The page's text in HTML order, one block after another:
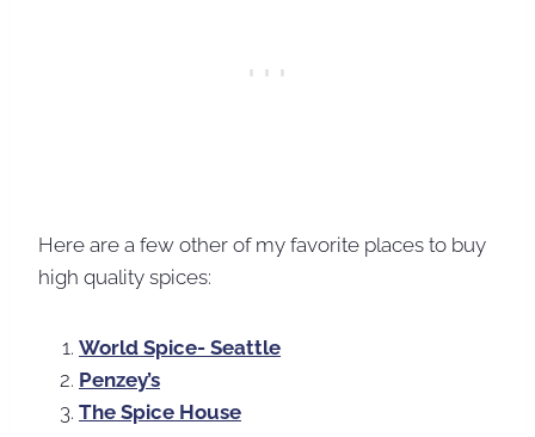
Here are a few other of my favorite places to buy
high quality spices:
World Spice- Seattle
Penzey’s
The Spice House